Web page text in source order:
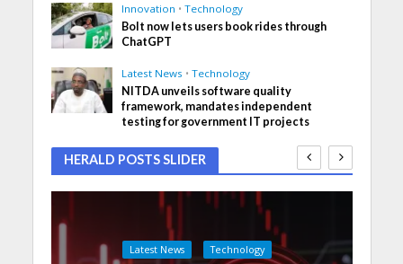
Innovation • Technology
Bolt now lets users book rides through
ChatGPT
Latest News • Technology
NITDA unveils software quality
framework, mandates independent
testing for government IT projects
HERALD POSTS SLIDER
Latest News Technology